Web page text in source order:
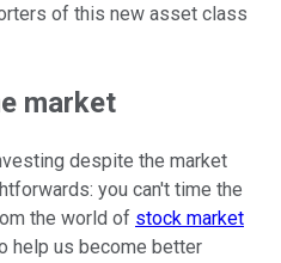
of this new asset class
market
despite the market
you can't time the
the world of stock market
help us become better